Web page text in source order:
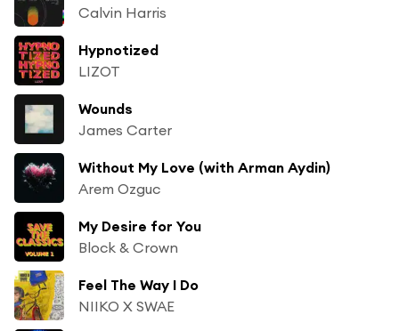
Calvin Harris
Hypnotized
LIZOT
Wounds
James Carter
Without My Love (with Arman Aydin)
Arem Ozguc
My Desire for You
Block & Crown
Feel The Way I Do
NIIKO X SWAE